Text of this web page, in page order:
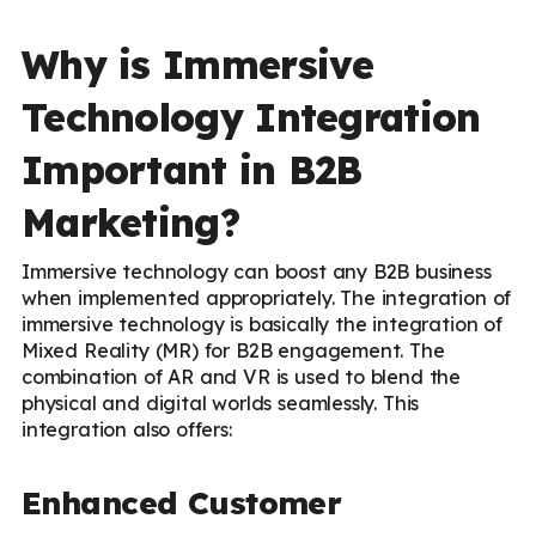
Why is Immersive
Technology Integration
Important in B2B
Marketing?
Immersive technology can boost any B2B business
when implemented appropriately. The integration of
immersive technology is basically the integration of
Mixed Reality (MR) for B2B engagement. The
combination of AR and VR is used to blend the
physical and digital worlds seamlessly. This
integration also offers:
Enhanced Customer